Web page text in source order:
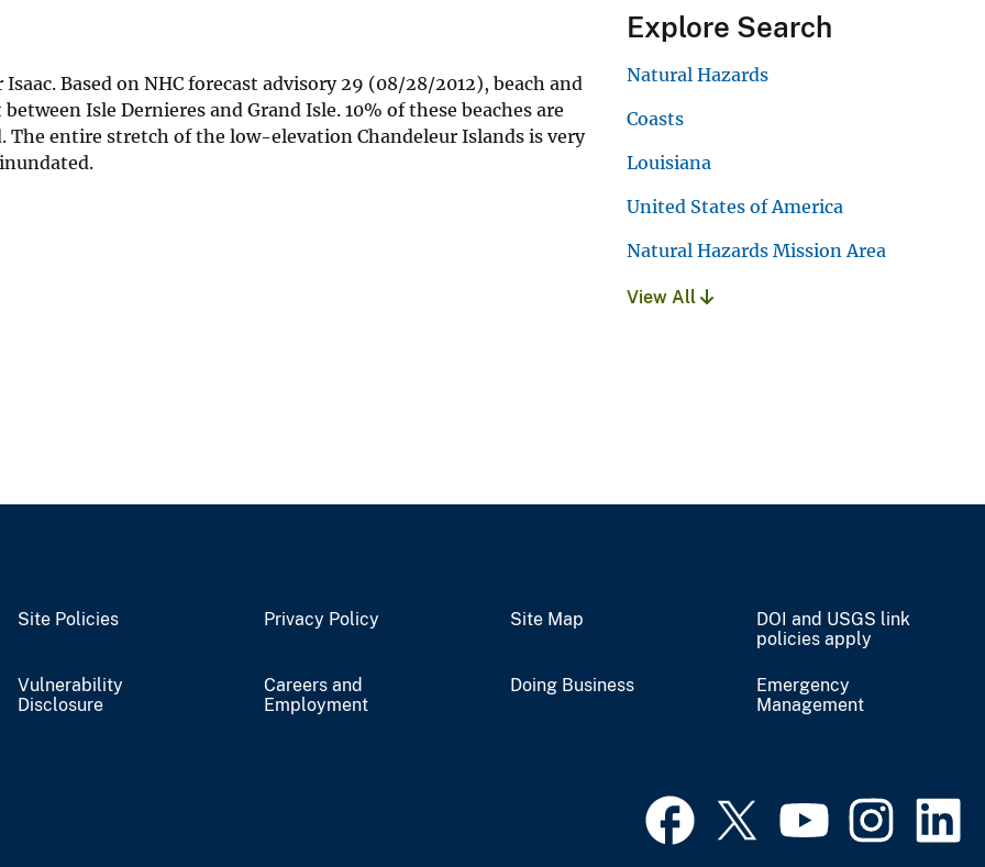
Based on NHC forecast advisory 29 (08/28/2012), beach and
Isle Dernieres and Grand Isle. 10% of these beaches are
entire stretch of the low-elevation Chandeleur Islands is very
Explore Search
Natural Hazards
Coasts
Louisiana
United States of America
Natural Hazards Mission Area
View All
Site Policies Privacy Policy Site Map
DOI and USGS link
policies apply
Vulnerability
Disclosure
Careers and
Employment
Doing Business
Emergency
Management